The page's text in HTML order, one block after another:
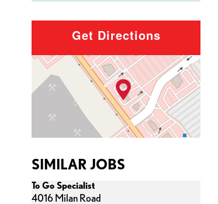
Get Directions
SIMILAR JOBS
To Go Specialist
4016 Milan Road